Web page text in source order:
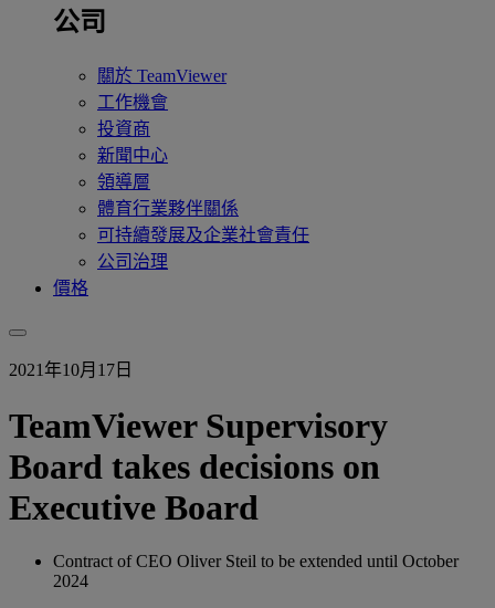
公司
關於 TeamViewer
工作機會
投資商
新聞中心
領導層
體育行業夥伴關係
可持續發展及企業社會責任
公司治理
價格
2021年10月17日
TeamViewer Supervisory
Board takes decisions on
Executive Board
Contract of CEO Oliver Steil to be extended until October
2024